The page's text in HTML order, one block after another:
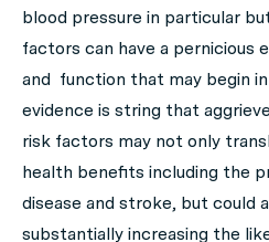
blood pressure in particular
factors can have a pernicious
and function that may begin
evidence is string that
risk factors may not only
health benefits including the
disease and stroke, but could
substantially increasing the